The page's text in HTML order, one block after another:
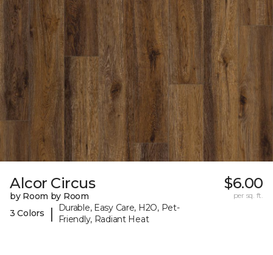
Alcor Circus
by Room by Room
3 Colors
|
Durable, Easy Care, H2O, Pet-
Friendly, Radiant Heat
$6.00
per sq. ft.